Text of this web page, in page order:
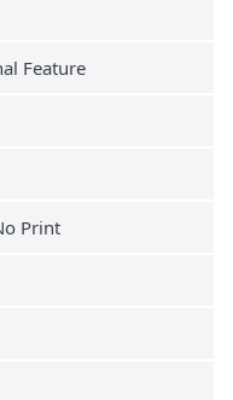
Feature
Print